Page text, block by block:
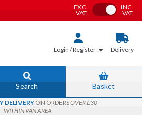
EXC.
VAT
Toggle VAT
INC.
VAT
Login / Register Delivery
Search Basket
DELIVERY ON ORDERSOVER £30
WITHIN VAN AREA